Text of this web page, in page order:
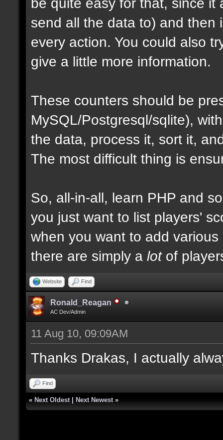
send all the data to) and then
every action. You could also
give a little more information.
These counters should be
MySQL/Postgresql/sqlite),
the data, process it, sort it,
The most difficult thing is
So, all-in-all, learn PHP and
you just want to list players'
when you want to add
there are simply a lotof
Website Find
Ronald_Reagan
AC Dev/Admin
11 Aug 10, 09:09AM
Thanks Drakas, I actually
Find
« Next Oldest Next Newest »